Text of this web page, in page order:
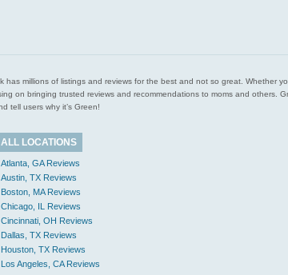
millions of listings and reviews for the best and not so great. Whether
on bringing trusted reviews and recommendations to moms and others.
tell users why it’s Green!
ALL LOCATIONS
Atlanta, GA Reviews
Austin, TX Reviews
Boston, MA Reviews
Chicago, IL Reviews
Cincinnati, OH Reviews
Dallas, TX Reviews
Houston, TX Reviews
Los Angeles, CA Reviews